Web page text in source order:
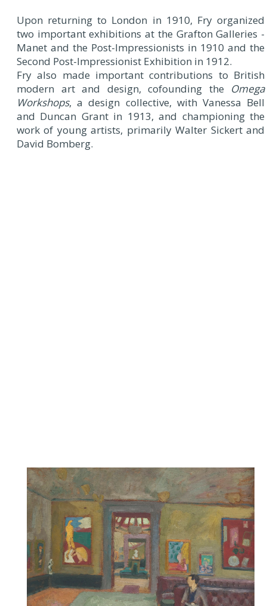
Upon returning to London in 1910, Fry organized
two important exhibitions at the Grafton Galleries -
Manet and the Post-Impressionists in 1910 and the
Second Post-Impressionist Exhibition in 1912.
Fry also made important contributions to British
modern art and design, cofounding the Omega
Workshops, a design collective, with Vanessa Bell
and Duncan Grant in 1913, and championing the
work of young artists, primarily Walter Sickert and
David Bomberg.